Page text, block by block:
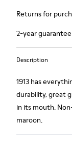
Returns for
2-year
Description
1913 has
durability, great
in its mouth.
maroon.